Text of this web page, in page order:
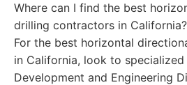
Where can I find the best
drilling contractors in California?
For the best horizontal
in California, look to
Development and Engineering